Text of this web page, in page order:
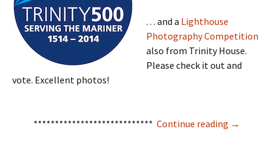
. . . and a Lighthouse
Photography Competition
also from Trinity House.
Please check it out and
vote. Excellent photos!
**************************** Continue reading Mise
→